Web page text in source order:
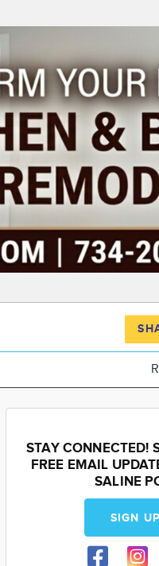
STAY CONNECTED!
FREE EMAIL
SALINE
SIGN